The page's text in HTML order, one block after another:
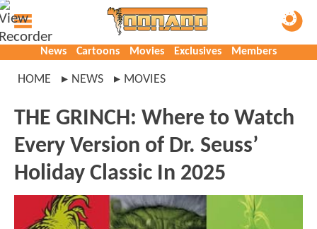
News Cartoons Movies Exclusives Members
HOME NEWS MOVIES
THE GRINCH: Where to Watch
Every Version of Dr. Seuss’
Holiday Classic In 2025